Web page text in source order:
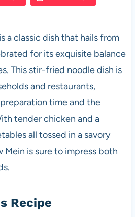
a classic dish that hails from
for its exquisite balance
This stir-fried noodle dish is
and restaurants,
time and the
tender chicken and a
all tossed in a savory
Mein is sure to impress both
Recipe